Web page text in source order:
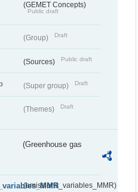
(GEMET Concepts)
Public draft
(Group) Draft
(Sources) Public draft
(Super group) Draft
(Themes) Draft
(Greenhouse gas
(emissions_variables_MMR)